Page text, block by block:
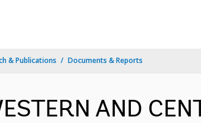
& Publications Documents & Reports
AND